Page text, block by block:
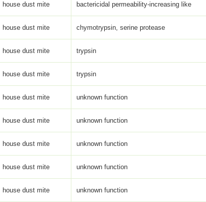
house dust mite bactericidal permeability-increasing like
house dust mite chymotrypsin, serine protease
house dust mite trypsin
house dust mite trypsin
house dust mite unknown function
house dust mite unknown function
house dust mite unknown function
house dust mite unknown function
house dust mite unknown function